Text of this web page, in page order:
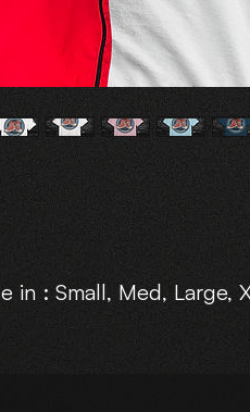
in : Small, Med, Large,